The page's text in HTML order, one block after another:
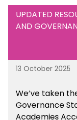
UPDATED
AND
13 October 2025
We’ve taken
Governance
Academies